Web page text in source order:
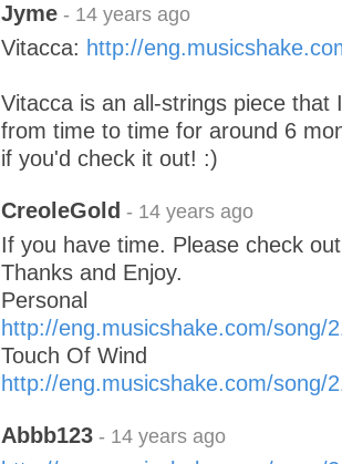
Jyme - 14 years ago
Vitacca: http://
Vitacca is an all-strings piece that
from time to time for around 6
if you'd check it out! :)
CreoleGold - 14 years ago
If you have time. Please check
Thanks and Enjoy.
Personal
http://eng.musicshake.com/song/
Touch Of Wind
http://eng.musicshake.com/song/
Abbb123 - 14 years ago